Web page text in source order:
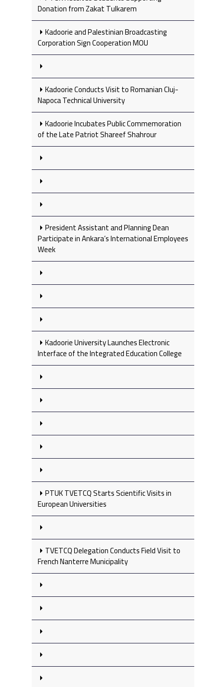
Donation from Zakat Tulkarem
Kadoorie and Palestinian Broadcasting
Corporation Sign Cooperation MOU
Kadoorie Conducts Visit to Romanian Cluj-
Napoca Technical University
Kadoorie Incubates Public Commemoration
of the Late Patriot Shareef Shahrour
President Assistant and Planning Dean
Participate in Ankara’s International Employees
Week
Kadoorie University Launches Electronic
Interface of the Integrated Education College
PTUK TVETCQ Starts Scientific Visits in
European Universities
TVETCQ Delegation Conducts Field Visit to
French Nanterre Municipality